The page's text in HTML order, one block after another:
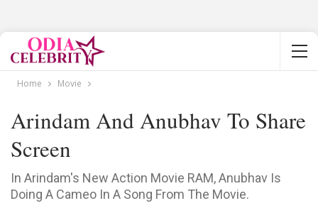
Home Movie
Arindam And Anubhav To Share
Screen
In Arindam's New Action Movie RAM, Anubhav Is
Doing A Cameo In A Song From The Movie.